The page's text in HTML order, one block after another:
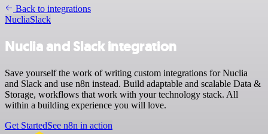
Back to integrations
NucliaSlack
Nuclia and Slack integration
Save yourself the work of writing custom integrations for Nuclia
and Slack and use n8n instead. Build adaptable and scalable Data &
Storage, workflows that work with your technology stack. All
within a building experience you will love.
Get StartedSee n8n in action